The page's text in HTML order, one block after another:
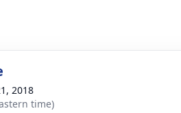
2018
time)